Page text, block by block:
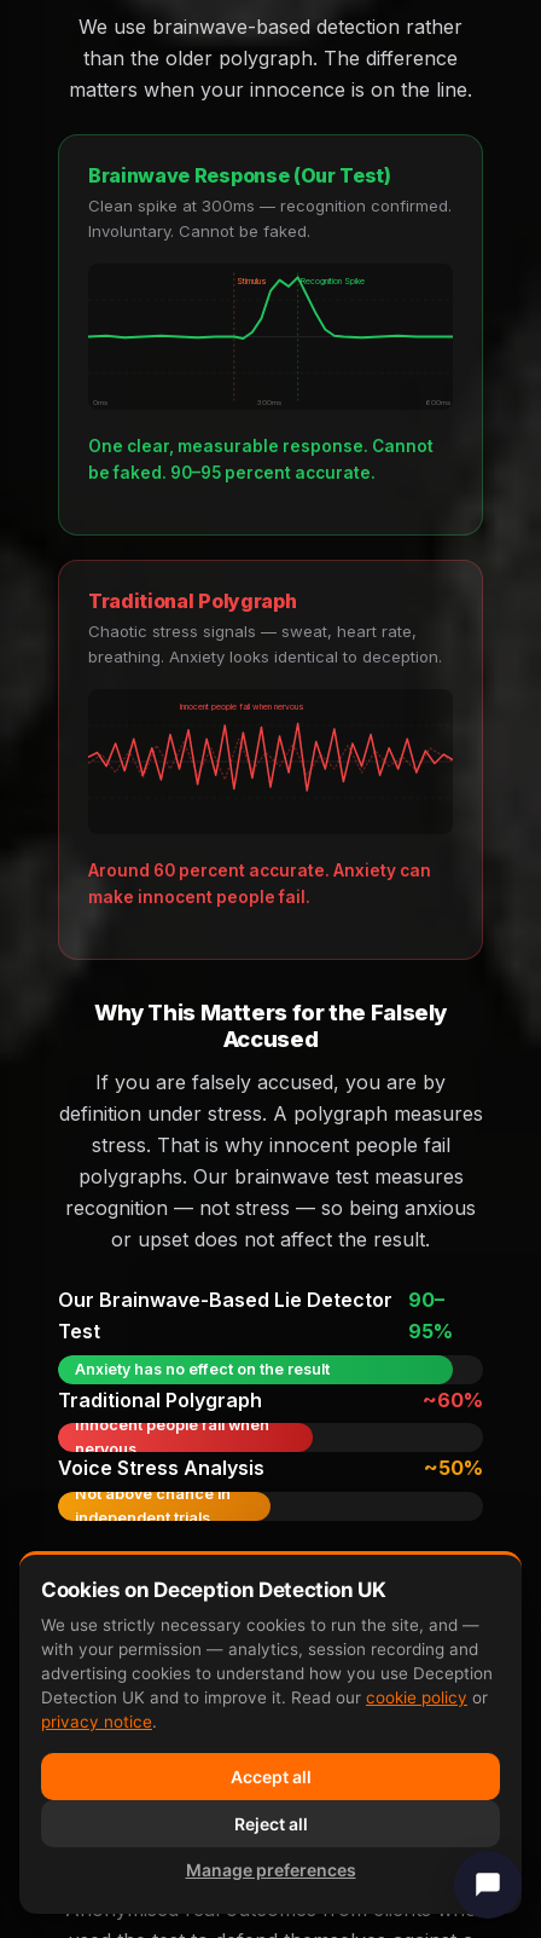
We use brainwave-based detection rather
than the older polygraph. The difference
matters when your innocence is on the line.
Brainwave Response (Our Test)
Clean spike at 300ms — recognition confirmed.
Involuntary. Cannot be faked.
Stimulus Recognition Spike
0ms 300ms 600ms
One clear, measurable response. Cannot
be faked. 90–95 percent accurate.
Traditional Polygraph
Chaotic stress signals — sweat, heart rate,
breathing. Anxiety looks identical to deception.
Innocent people fail when nervous
Around 60 percent accurate. Anxiety can
make innocent people fail.
Why This Matters for the Falsely
Accused
If you are falsely accused, you are by
definition under stress. A polygraph measures
stress. That is why innocent people fail
polygraphs. Our brainwave test measures
recognition — not stress — so being anxious
or upset does not affect the result.
Our Brainwave-Based Lie Detector
Test
90–
95%
Anxiety has no effect on the result
Traditional Polygraph ~60%
Innocent people fail when
nervous
Voice Stress Analysis ~50%
Not above chance in
independent trials
includingFarwell & Donchin 1991,P300 neuroscience
Real False Accusation
Outcomes
Anonymised real outcomes from clients who
Cookies on Deception Detection UK
We use strictly necessary cookies to run the site, and —
with your permission — analytics, session recording and
advertising cookies to understand how you use Deception
Detection UK and to improve it. Read our cookie policy or
privacy notice.
Accept all
Reject all
Manage preferences